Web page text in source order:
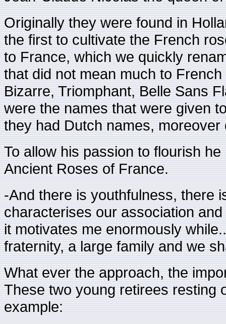
Originally they were found in
the first to cultivate the French
to France, which we quickly
that did not mean much to
Bizarre, Triomphant, Belle Sans
were the names that were given
they had Dutch names,
To allow his passion to flourish
Ancient Roses of France.
-And there is youthfulness, there
characterises our association
it motivates me enormously
fraternity, a large family and we
What ever the approach, the
These two young retirees resting
example: